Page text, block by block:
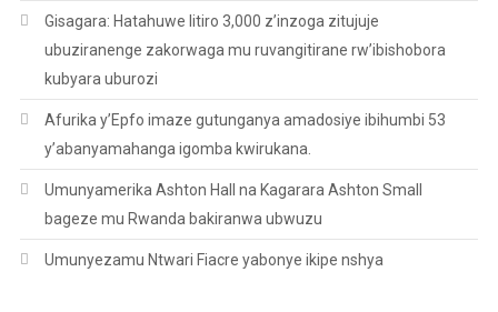
Gisagara: Hatahuwe litiro 3,000 z’inzoga zitujuje
ubuziranenge zakorwaga mu ruvangitirane rw’ibishobora
kubyara uburozi
Afurika y’Epfo imaze gutunganya amadosiye ibihumbi 53
y’abanyamahanga igomba kwirukana.
Umunyamerika Ashton Hall na Kagarara Ashton Small
bageze mu Rwanda bakiranwa ubwuzu
Umunyezamu Ntwari Fiacre yabonye ikipe nshya